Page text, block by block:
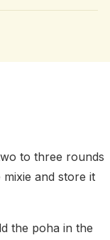
to three rounds
and store it
the poha in the